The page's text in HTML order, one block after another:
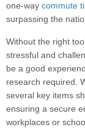
one-way commute
surpassing the
Without the right
stressful and
be a good
research required.
several key items
ensuring a secure
workplaces or